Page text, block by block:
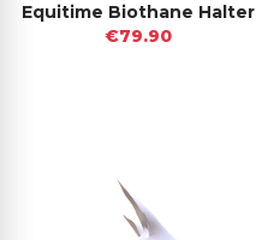
Equitime Biothane Halter
€79.90